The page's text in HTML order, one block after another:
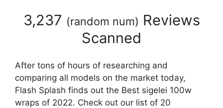
3,237 (random num) Reviews
Scanned
After tons of hours of researching and
comparing all models on the market today,
Flash Splash finds out the Best sigelei 100w
wraps of 2022. Check out our list of 20